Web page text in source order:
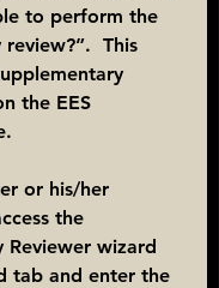
to perform the
This
the EES
or his/her
the
Reviewer wizard
tab and enter the